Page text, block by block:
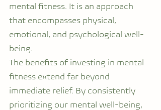
mental fitness. It is an approach
that encompasses physical,
emotional, and psychological well-
being.
The benefits of investing in mental
fitness extend far beyond
immediate relief. By consistently
prioritizing our mental well-being,